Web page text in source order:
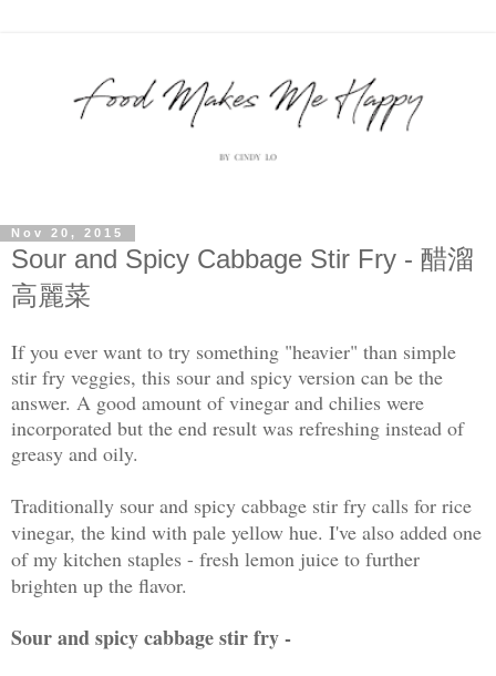
Nov 20, 2015
Sour and Spicy Cabbage Stir Fry - 醋溜
高麗菜
If you ever want to try something "heavier" than simple
stir fry veggies, this sour and spicy version can be the
answer. A good amount of vinegar and chilies were
incorporated but the end result was refreshing instead of
greasy and oily.
Traditionally sour and spicy cabbage stir fry calls for rice
vinegar, the kind with pale yellow hue. I've also added one
of my kitchen staples - fresh lemon juice to further
brighten up the flavor.
Sour and spicy cabbage stir fry -